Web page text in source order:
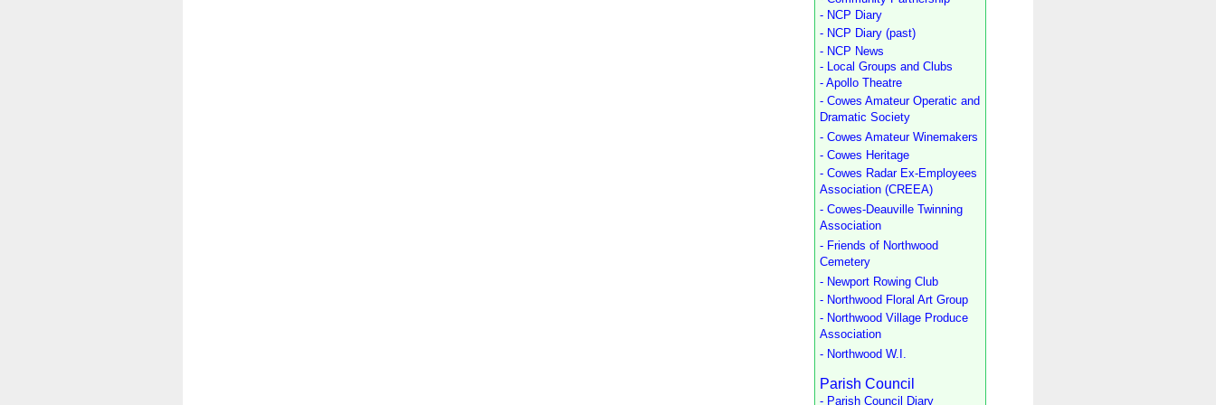
- NCP Diary
- NCP Diary (past)
- NCP News
- Local Groups and Clubs
- Apollo Theatre
- Cowes Amateur Operatic and
Dramatic Society
- Cowes Amateur Winemakers
- Cowes Heritage
- Cowes Radar Ex-Employees
Association (CREEA)
- Cowes-Deauville Twinning
Association
- Friends of Northwood
Cemetery
- Newport Rowing Club
- Northwood Floral Art Group
- Northwood Village Produce
Association
- Northwood W.I.
Parish Council
- Parish Council Diary